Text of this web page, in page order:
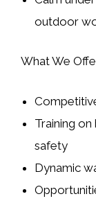
outdoor
What We
Training
safety
Dynamic